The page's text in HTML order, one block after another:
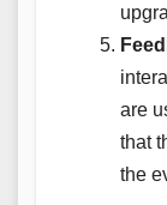
are
that
the